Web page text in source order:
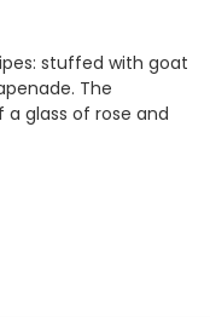
stuffed with goat
The
a glass of rose and